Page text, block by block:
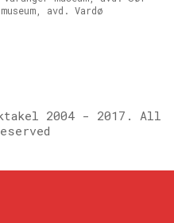
avd. Vardø
2004 - 2017. All